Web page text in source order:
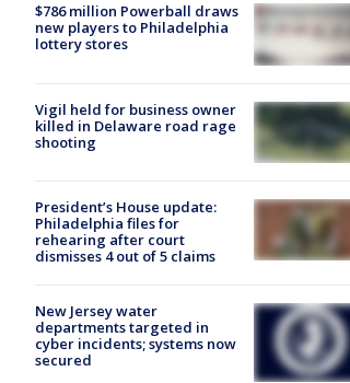
$786 million Powerball draws
new players to Philadelphia
lottery stores
Vigil held for business owner
killed in Delaware road rage
shooting
President’s House update:
Philadelphia files for
rehearing after court
dismisses 4 out of 5 claims
New Jersey water
departments targeted in
cyber incidents; systems now
secured